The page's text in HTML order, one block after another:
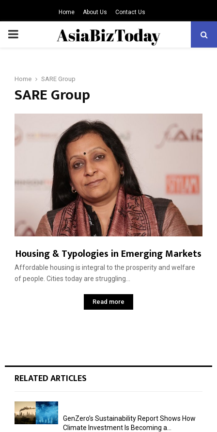
Home About Us Contact Us
PRIMARY
Home SARE Group
SARE Group
Housing & Typologies in Emerging Markets
Affordable housing is integral to the prosperity and welfare
of people. Cities today are struggling...
Read more
RELATED ARTICLES
GenZero’s Sustainability Report Shows How
Climate Investment Is Becoming a...